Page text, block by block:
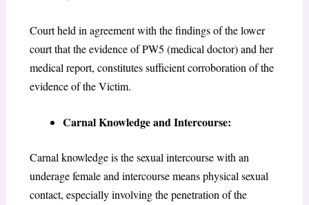
Court held in agreement with the findings of the lower
court that the evidence of PW5 (medical doctor) and her
medical report, constitutes sufficient corroboration of the
evidence of the Victim.
Carnal Knowledge and Intercourse:
Carnal knowledge is the sexual intercourse with an
underage female and intercourse means physical sexual
contact, especially involving the penetration of the